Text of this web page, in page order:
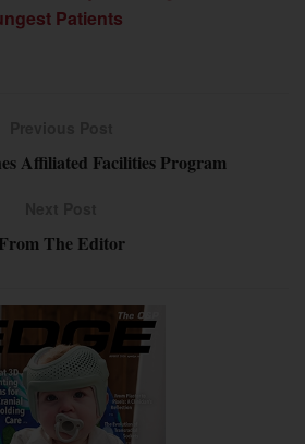
Patients
Affiliated Facilities Program
From The Editor